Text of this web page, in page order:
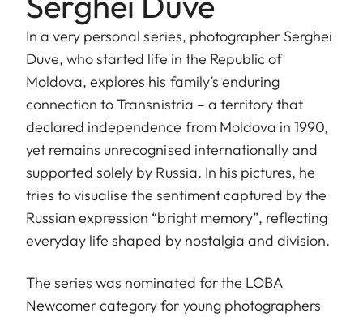
In a very personal series, photographer Serghei
Duve, who started life in the Republic of
Moldova, explores his family’s enduring
connection to Transnistria – a territory that
declared independence from Moldova in 1990,
yet remains unrecognised internationally and
supported solely by Russia. In his pictures, he
tries to visualise the sentiment captured by the
Russian expression “bright memory”, reflecting
everyday life shaped by nostalgia and division.
The series was nominated for the LOBA
Newcomer category for young photographers